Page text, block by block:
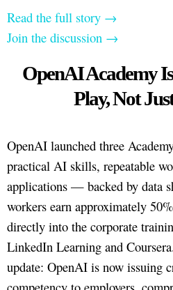
Read the full story →
Join the discussion →
OpenAI Academy
Play, Not
OpenAI launched three
practical AI skills, repeatable
applications — backed by data
workers earn approximately
directly into the corporate
LinkedIn Learning and
update: OpenAI is now issuing